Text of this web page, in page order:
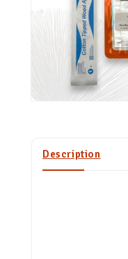
Description